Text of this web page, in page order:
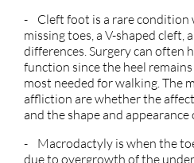
- Cleft foot is a rare condition
missing toes, a V-shaped cleft,
differences. Surgery can often
function since the heel
most needed for walking. The
affliction are whether the
and the shape and
- Macrodactyly is when the
due to overgrowth of the